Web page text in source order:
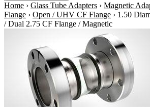
Home › Glass Tube Adapters › Magnetic
Flange › Open / UHV CF Flange › 1.50
/ Dual 2.75 CF Flange / Magnetic